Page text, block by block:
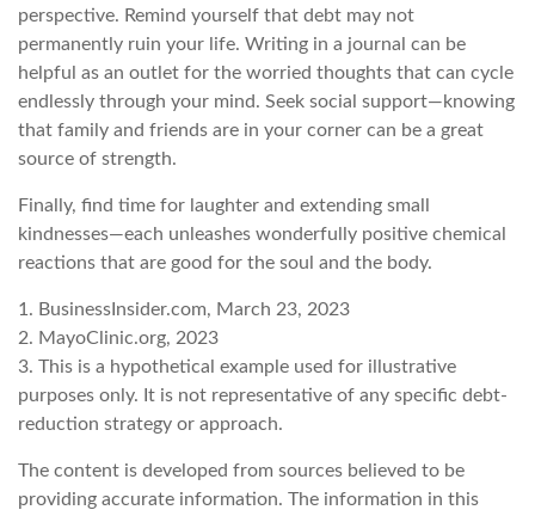
perspective. Remind yourself that debt may not
permanently ruin your life. Writing in a journal can be
helpful as an outlet for the worried thoughts that can cycle
endlessly through your mind. Seek social support—knowing
that family and friends are in your corner can be a great
source of strength.
Finally, find time for laughter and extending small
kindnesses—each unleashes wonderfully positive chemical
reactions that are good for the soul and the body.
1. BusinessInsider.com, March 23, 2023
2. MayoClinic.org, 2023
3. This is a hypothetical example used for illustrative
purposes only. It is not representative of any specific debt-
reduction strategy or approach.
The content is developed from sources believed to be
providing accurate information. The information in this